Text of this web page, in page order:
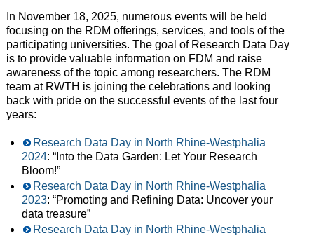
In November 18, 2025, numerous events will be held
focusing on the RDM offerings, services, and tools of the
participating universities. The goal of Research Data Day
is to provide valuable information on FDM and raise
awareness of the topic among researchers. The RDM
team at RWTH is joining the celebrations and looking
back with pride on the successful events of the last four
years:
Research Data Day in North Rhine-Westphalia
2024: “Into the Data Garden: Let Your Research
Bloom!”
Research Data Day in North Rhine-Westphalia
2023: “Promoting and Refining Data: Uncover your
data treasure”
Research Data Day in North Rhine-Westphalia